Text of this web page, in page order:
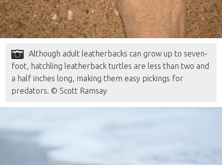
Although adult leatherbacks can grow up to seven-
foot, hatchling leatherback turtles are less than two and
a half inches long, making them easy pickings for
predators. © Scott Ramsay